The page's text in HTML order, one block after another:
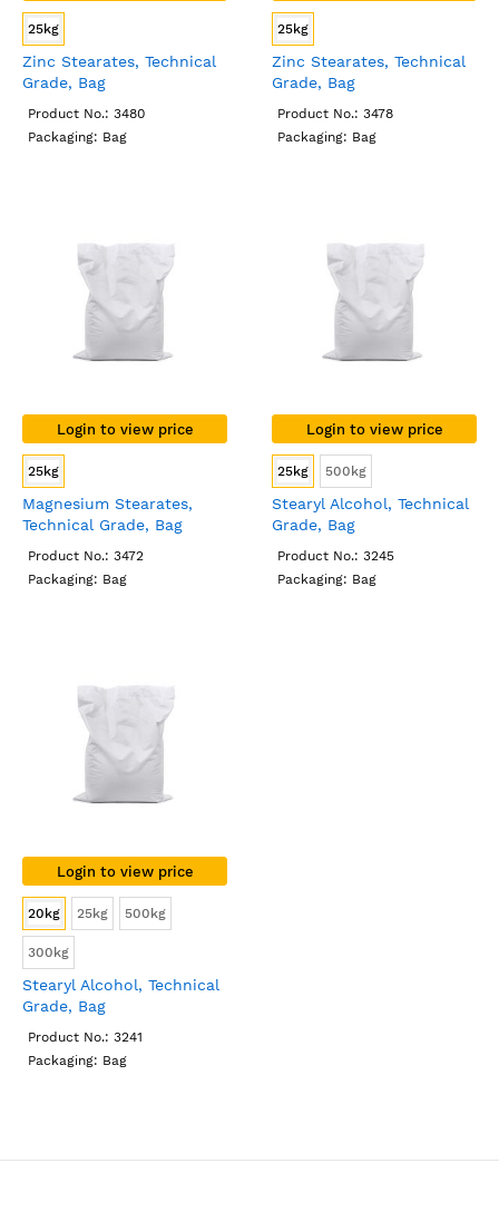
25kg
Zinc Stearates, Technical
Grade, Bag
Product No.: 3480
Packaging: Bag
25kg
Zinc Stearates, Technical
Grade, Bag
Product No.: 3478
Packaging: Bag
Login to view price
25kg
Magnesium Stearates,
Technical Grade, Bag
Product No.: 3472
Packaging: Bag
Login to view price
25kg 500kg
Stearyl Alcohol, Technical
Grade, Bag
Product No.: 3245
Packaging: Bag
Login to view price
20kg 25kg 500kg
300kg
Stearyl Alcohol, Technical
Grade, Bag
Product No.: 3241
Packaging: Bag